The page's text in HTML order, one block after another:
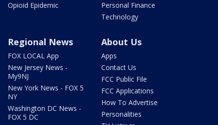
Opioid Epidemic
Personal Finance
Technology
Regional News
FOX LOCAL App
New Jersey News -
My9NJ
New York News - FOX 5
NY
Washington DC News -
FOX 5 DC
About Us
Apps
Contact Us
FCC Public File
FCC Applications
How To Advertise
Personalities